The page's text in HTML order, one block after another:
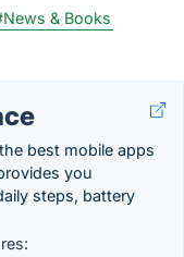
& Books
best mobile apps
you
steps, battery